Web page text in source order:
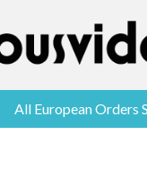
All European Orders